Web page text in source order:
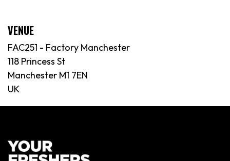
VENUE
FAC251 - Factory Manchester
118 Princess St
Manchester M1 7EN
UK